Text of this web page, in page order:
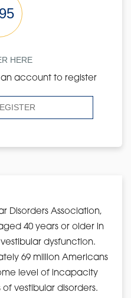
HERE
account to register
Disorders Association,
40 years or older in
dysfunction.
69 million Americans
level of incapacity
vestibular disorders.